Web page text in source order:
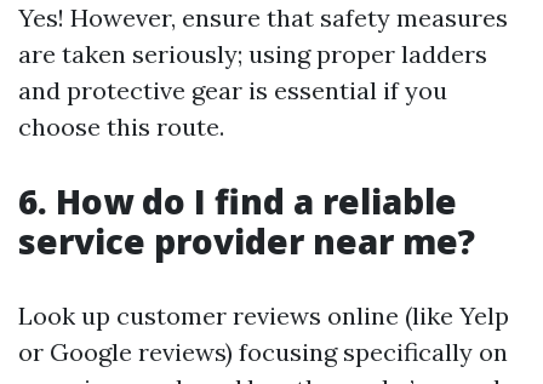
Yes! However, ensure that safety measures
are taken seriously; using proper ladders
and protective gear is essential if you
choose this route.
6. How do I find a reliable
service provider near me?
Look up customer reviews online (like Yelp
or Google reviews) focusing specifically on